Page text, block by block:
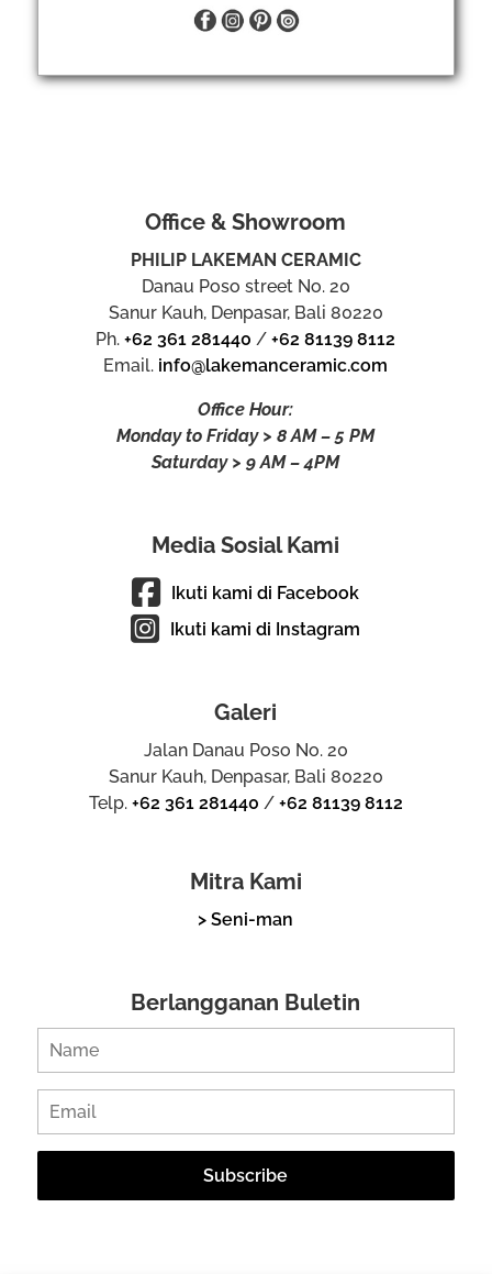
Office & Showroom
PHILIP LAKEMAN CERAMIC
Danau Poso street No. 20
Sanur Kauh, Denpasar, Bali 80220
Ph.+62 361 281440 /+62 81139 8112
Email. info@lakemanceramic.com
Office Hour:
Monday to Friday > 8 AM – 5 PM
Saturday > 9 AM – 4PM
Media Sosial Kami
Ikuti kami di Facebook
Ikuti kami di Instagram
Galeri
Jalan Danau Poso No. 20
Sanur Kauh, Denpasar, Bali 80220
Telp. +62 361 281440 / +62 81139 8112
Mitra Kami
> Seni-man
Berlangganan Buletin